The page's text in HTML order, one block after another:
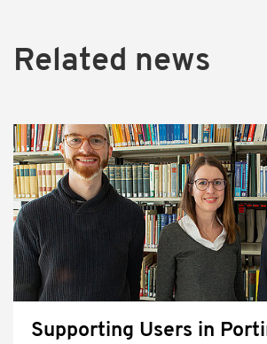
Related news
Supporting Users in